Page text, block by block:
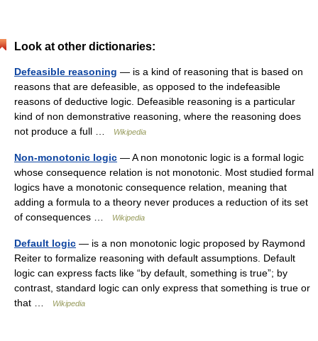
Look at other dictionaries:
Defeasible reasoning — is a kind of reasoning that is based on
reasons that are defeasible, as opposed to the indefeasible
reasons of deductive logic. Defeasible reasoning is a particular
kind of non demonstrative reasoning, where the reasoning does
not produce a full …
Wikipedia
Non-monotonic logic — A non monotonic logic is a formal logic
whose consequence relation is not monotonic. Most studied formal
logics have a monotonic consequence relation, meaning that
adding a formula to a theory never produces a reduction of its set
of consequences …
Wikipedia
Default logic — is a non monotonic logic proposed by Raymond
Reiter to formalize reasoning with default assumptions. Default
logic can express facts like “by default, something is true”; by
contrast, standard logic can only express that something is true or
that …
Wikipedia